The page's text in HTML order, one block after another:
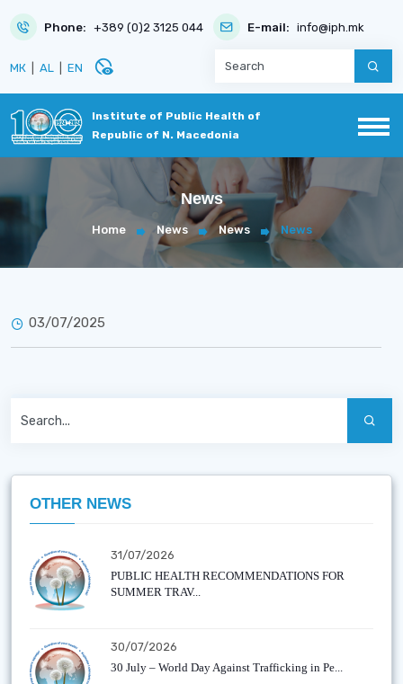
Phone: +389 (0)2 3125 044 E-mail: info@iph.mk
МК AL EN disabled_visible
Institute of Public Health of
Republic of N. Macedonia
News
Home News News News
03/07/2025
OTHER NEWS
31/07/2026
PUBLIC HEALTH RECOMMENDATIONS FOR
SUMMER TRAV...
30/07/2026
30 July – World Day Against Trafficking in Pe...